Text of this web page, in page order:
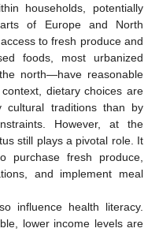
households, potentially
of Europe and North
to fresh produce and
foods, most urbanized
north—have reasonable
dietary choices are
cultural traditions than by
However, at the
still plays a pivotal role. It
purchase fresh produce,
and implement meal
influence health literacy.
lower income levels are